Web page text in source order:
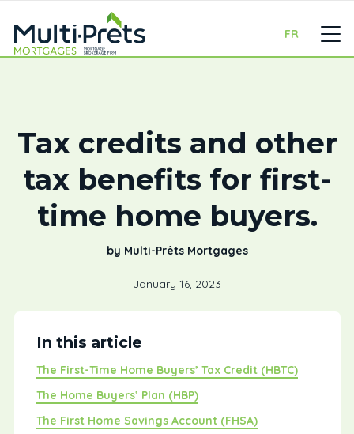
FR
Tax credits and other
tax benefits for first-
time home buyers.
by Multi-Prêts Mortgages
January 16, 2023
In this article
The First-Time Home Buyers’ Tax Credit (HBTC)
The Home Buyers’ Plan (HBP)
The First Home Savings Account (FHSA)